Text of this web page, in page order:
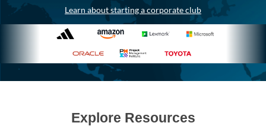
Learn about starting a corporate club
Explore Resources